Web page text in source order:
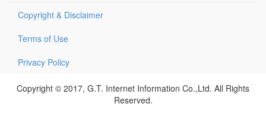
Copyright & Disclaimer
Terms of Use
Privacy Policy
Copyright © 2017, G.T. Internet Information Co.,Ltd. All Rights
Reserved.